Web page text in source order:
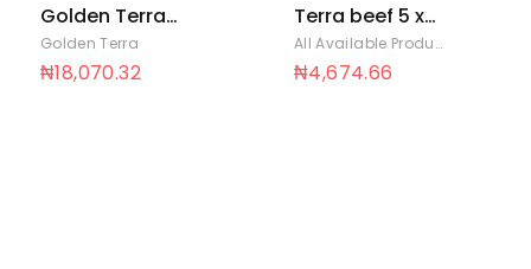
Golden Terra
Soya Oil 45ml x
96
Golden Terra
₦18,070.32
Terra beef 5 x
50
All Available Products
₦4,674.66